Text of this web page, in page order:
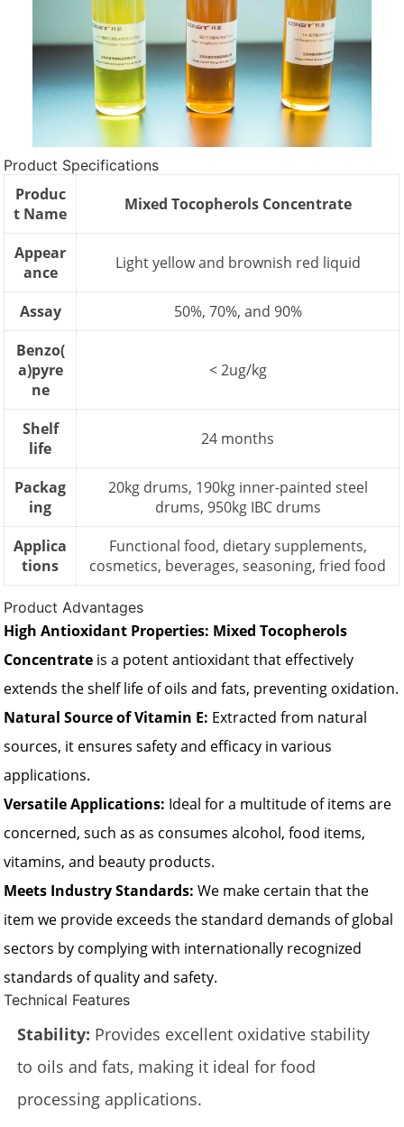
Product Specifications
Produc
t Name
Mixed Tocopherols Concentrate
Appear
ance
Light yellow and brownish red liquid
Assay
50%, 70%, and 90%
Benzo(
a)pyre
ne
< 2ug/kg
Shelf
life
24 months
Packag
ing
20kg drums, 190kg inner-painted steel
drums, 950kg IBC drums
Applica
tions
Functional food, dietary supplements,
cosmetics, beverages, seasoning, fried food
Product Advantages
High Antioxidant Properties: Mixed Tocopherols
Concentrate is a potent antioxidant that effectively
extends the shelf life of oils and fats, preventing oxidation.
Natural Source of Vitamin E: Extracted from natural
sources, it ensures safety and efficacy in various
applications.
Versatile Applications: Ideal for a multitude of items are
concerned, such as as consumes alcohol, food items,
vitamins, and beauty products.
Meets Industry Standards: We make certain that the
item we provide exceeds the standard demands of global
sectors by complying with internationally recognized
standards of quality and safety.
Technical Features
Stability: Provides excellent oxidative stability
to oils and fats, making it ideal for food
processing applications.